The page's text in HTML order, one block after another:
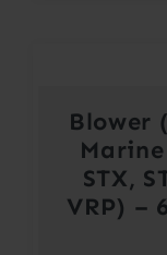
Blower
STX,
VRP) –